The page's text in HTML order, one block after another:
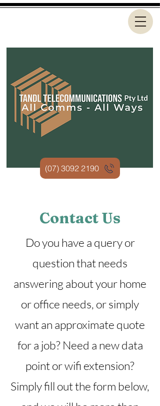
(07) 3092 2190
Contact Us
Do you have a query or
question that needs
answering about your home
or office needs, or simply
want an approximate quote
for a job? Need a new data
point or wifi extension?
Simply fill out the form below,